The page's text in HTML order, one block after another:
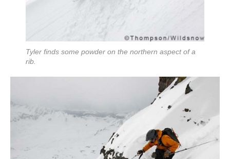
Tyler finds some powder on the northern aspect of a
rib.